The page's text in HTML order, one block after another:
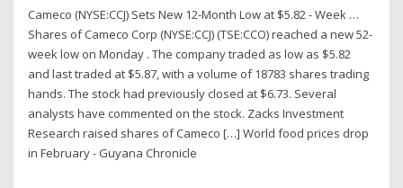
Cameco (NYSE:CCJ) Sets New 12-Month Low at $5.82 - Week …
Shares of Cameco Corp (NYSE:CCJ) (TSE:CCO) reached a new 52-
week low on Monday . The company traded as low as $5.82
and last traded at $5.87, with a volume of 18783 shares trading
hands. The stock had previously closed at $6.73. Several
analysts have commented on the stock. Zacks Investment
Research raised shares of Cameco […] World food prices drop
in February - Guyana Chronicle